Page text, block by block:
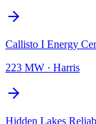
Callisto I Energy
223 MW · Harris
Hidden Lakes